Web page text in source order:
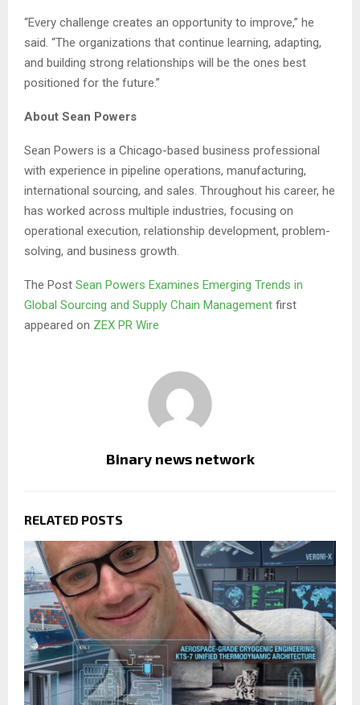
“Every challenge creates an opportunity to improve,” he
said. “The organizations that continue learning, adapting,
and building strong relationships will be the ones best
positioned for the future.”
About Sean Powers
Sean Powers is a Chicago-based business professional
with experience in pipeline operations, manufacturing,
international sourcing, and sales. Throughout his career, he
has worked across multiple industries, focusing on
operational execution, relationship development, problem-
solving, and business growth.
The Post Sean Powers Examines Emerging Trends in
Global Sourcing and Supply Chain Management first
appeared on ZEX PR Wire
Binary news network
RELATED POSTS